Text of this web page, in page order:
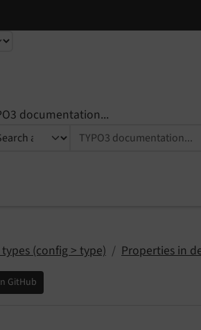
documentation...
(config > type) Properties in
GitHub